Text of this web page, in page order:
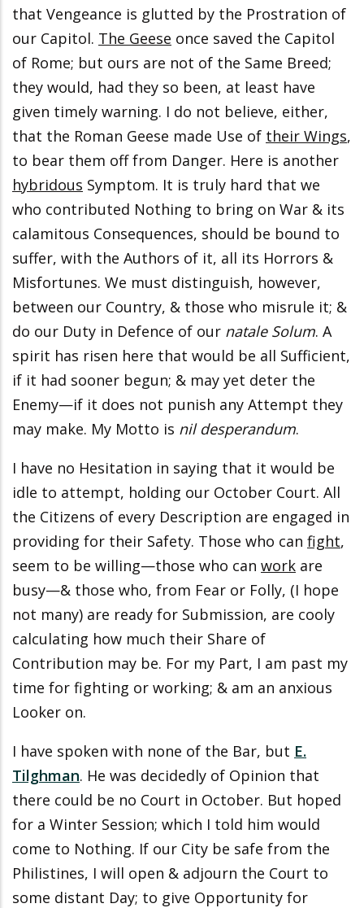
that Vengeance is glutted by the Prostration of
our Capitol. The Geese once saved the Capitol
of Rome; but ours are not of the Same Breed;
they would, had they so been, at least have
given timely warning. I do not believe, either,
that the Roman Geese made Use of their Wings,
to bear them off from Danger. Here is another
hybridous Symptom. It is truly hard that we
who contributed Nothing to bring on War & its
calamitous Consequences, should be bound to
suffer, with the Authors of it, all its Horrors &
Misfortunes. We must distinguish, however,
between our Country, & those who misrule it; &
do our Duty in Defence of our natale Solum. A
spirit has risen here that would be all Sufficient,
if it had sooner begun; & may yet deter the
Enemy—if it does not punish any Attempt they
may make. My Motto is nil desperandum.
I have no Hesitation in saying that it would be
idle to attempt, holding our October Court. All
the Citizens of every Description are engaged in
providing for their Safety. Those who can fight,
seem to be willing—those who can work are
busy—& those who, from Fear or Folly, (I hope
not many) are ready for Submission, are cooly
calculating how much their Share of
Contribution may be. For my Part, I am past my
time for fighting or working; & am an anxious
Looker on.
I have spoken with none of the Bar, but E.
Tilghman. He was decidedly of Opinion that
there could be no Court in October. But hoped
for a Winter Session; which I told him would
come to Nothing. If our City be safe from the
Philistines, I will open & adjourn the Court to
some distant Day; to give Opportunity for